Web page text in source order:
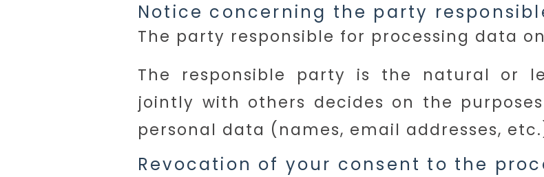
Notice concerning the party
The party responsible for processing data
The responsible party is the natural or
jointly with others decides on the
personal data (names, email addresses,
Revocation of your consent to the